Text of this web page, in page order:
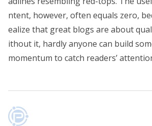
ntent, however, often equals zero,
ealize that great blogs are about
ithout it, hardly anyone can build
momentum to catch readers’